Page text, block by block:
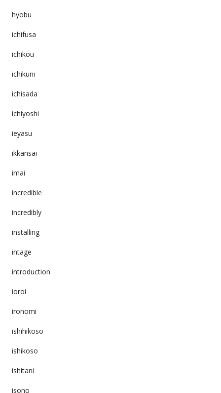
hyobu
ichifusa
ichikou
ichikuni
ichisada
ichiyoshi
ieyasu
ikkansai
imai
incredible
incredibly
installing
intage
introduction
ioroi
ironomi
ishihikoso
ishikoso
ishitani
isono